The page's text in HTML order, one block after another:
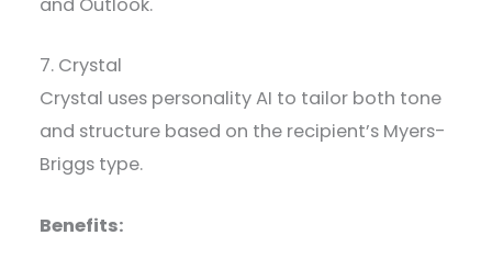
and Outlook.
7. Crystal
Crystal uses personality AI to tailor both tone
and structure based on the recipient’s Myers-
Briggs type.
Benefits: